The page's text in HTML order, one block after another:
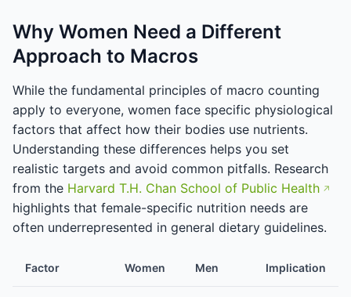
Why Women Need a Different
Approach to Macros
While the fundamental principles of macro counting
apply to everyone, women face specific physiological
factors that affect how their bodies use nutrients.
Understanding these differences helps you set
realistic targets and avoid common pitfalls. Research
from the Harvard T.H. Chan School of Public Health
highlights that female-specific nutrition needs are
often underrepresented in general dietary guidelines.
Factor Women Men Implication